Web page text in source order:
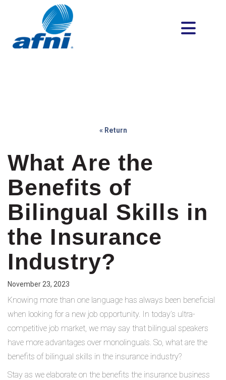
« Return
What Are the
Benefits of
Bilingual Skills in
the Insurance
Industry?
November 23, 2023
Knowing more than one language has always been beneficial
when looking for a new job opportunity. In today’s ultra-
competitive job market, we may say that bilingual speakers
have more advantages over monolinguals. So, what are the
benefits of bilingual skills in the insurance industry?
Stay as we elaborate on the benefits the insurance business